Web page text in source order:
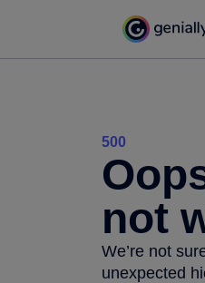
500
not
We’re not
unexpected